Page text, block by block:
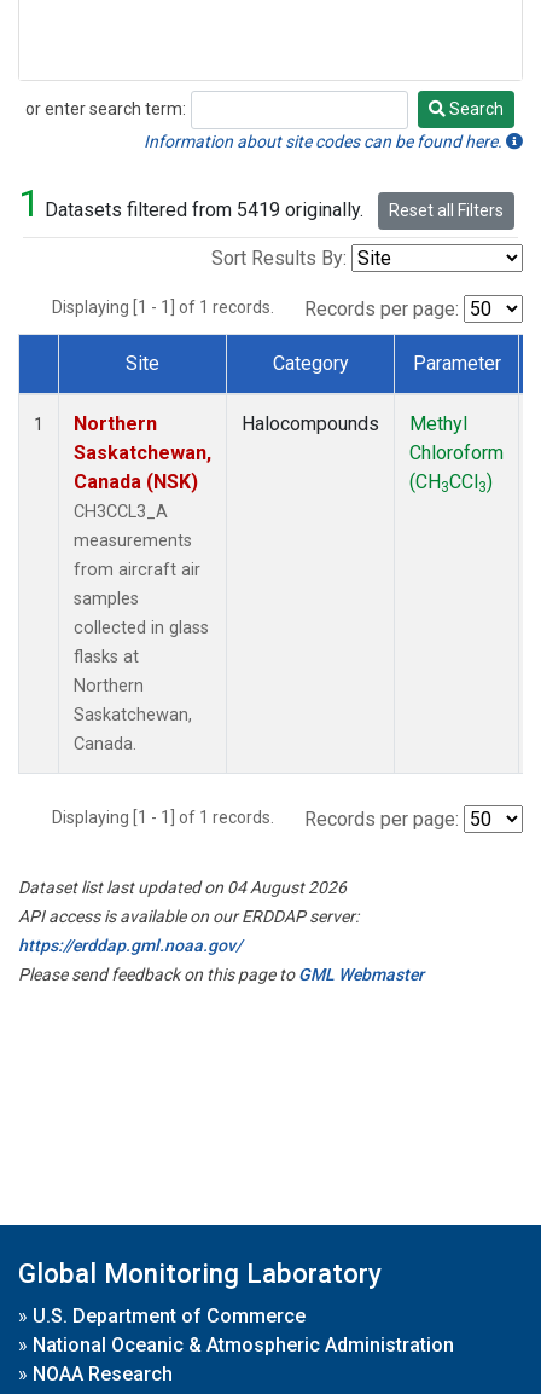
or enter search term:
Search
Search
Information about site codes can be found here.
1 Datasets filtered from 5419 originally. Reset all Filters
Sort Results By:
Displaying [1 - 1] of 1 records. Records per page:
Dataset Number
Site Category Parameter
1
Northern
Saskatchewan,
Canada (NSK)
CH3CCL3_A
measurements
from aircraft air
samples
collected in glass
flasks at
Northern
Saskatchewan,
Canada.
Halocompounds
Methyl
Chloroform
(CH3CCl3)
Displaying [1 - 1] of 1 records. Records per page:
Dataset list last updated on 04 August 2026
API access is available on our ERDDAP server:
https://erddap.gml.noaa.gov/
Please send feedback on this page toGML Webmaster
Global Monitoring Laboratory
» U.S. Department of Commerce
» National Oceanic & Atmospheric Administration
» NOAA Research